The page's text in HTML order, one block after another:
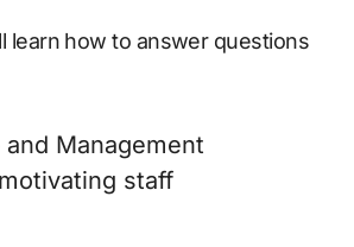
learn how to answer questions
Management
staff